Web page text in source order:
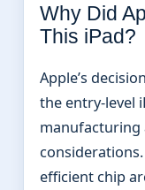
Why Did
This iPad?
Apple’s
the entry-level
manufacturing
efficient chip